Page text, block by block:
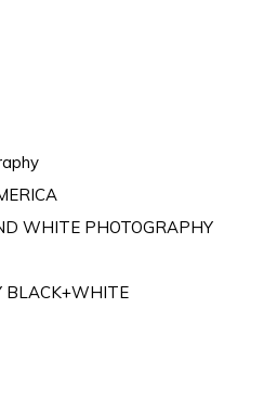
WHITE PHOTOGRAPHY
BLACK+WHITE